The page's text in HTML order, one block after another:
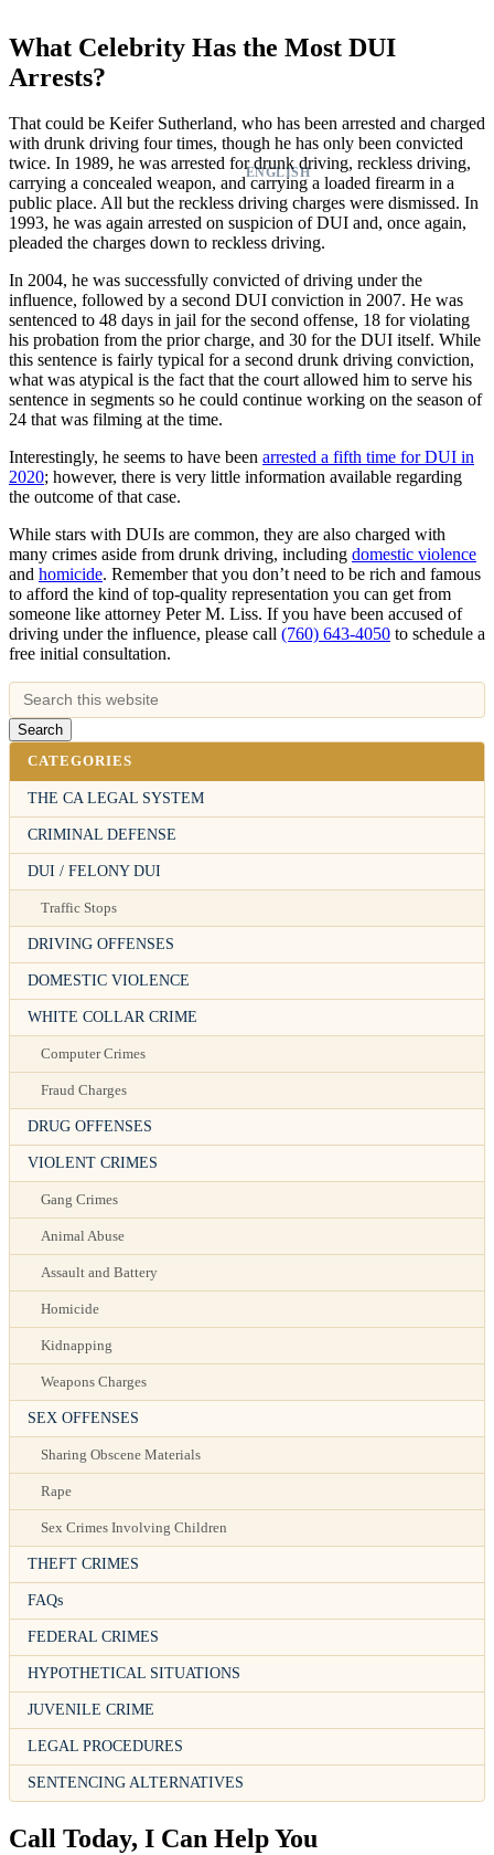
ENGLISH
What Celebrity Has the Most DUI
Arrests?
That could be Keifer Sutherland, who has been arrested and charged
with drunk driving four times, though he has only been convicted
twice. In 1989, he was arrested for drunk driving, reckless driving,
carrying a concealed weapon, and carrying a loaded firearm in a
public place. All but the reckless driving charges were dismissed. In
1993, he was again arrested on suspicion of DUI and, once again,
pleaded the charges down to reckless driving.
In 2004, he was successfully convicted of driving under the
influence, followed by a second DUI conviction in 2007. He was
sentenced to 48 days in jail for the second offense, 18 for violating
his probation from the prior charge, and 30 for the DUI itself. While
this sentence is fairly typical for a second drunk driving conviction,
what was atypical is the fact that the court allowed him to serve his
sentence in segments so he could continue working on the season of
24 that was filming at the time.
Interestingly, he seems to have been arrested a fifth time for DUI in
2020; however, there is very little information available regarding
the outcome of that case.
While stars with DUIs are common, they are also charged with
many crimes aside from drunk driving, including domestic violence
and homicide. Remember that you don’t need to be rich and famous
to afford the kind of top-quality representation you can get from
someone like attorney Peter M. Liss. If you have been accused of
driving under the influence, please call (760) 643-4050 to schedule a
free initial consultation.
CATEGORIES
THE CA LEGAL SYSTEM
CRIMINAL DEFENSE
DUI / FELONY DUI
Traffic Stops
DRIVING OFFENSES
DOMESTIC VIOLENCE
WHITE COLLAR CRIME
Computer Crimes
Fraud Charges
DRUG OFFENSES
VIOLENT CRIMES
Gang Crimes
Animal Abuse
Assault and Battery
Homicide
Kidnapping
Weapons Charges
SEX OFFENSES
Sharing Obscene Materials
Rape
Sex Crimes Involving Children
THEFT CRIMES
FAQs
FEDERAL CRIMES
HYPOTHETICAL SITUATIONS
JUVENILE CRIME
LEGAL PROCEDURES
SENTENCING ALTERNATIVES
Call Today, I Can Help You